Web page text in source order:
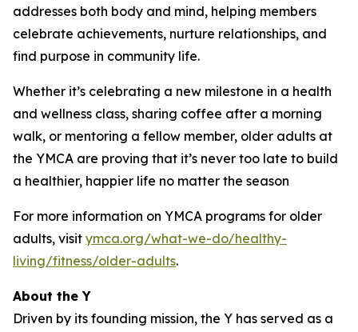
addresses both body and mind, helping members
celebrate achievements, nurture relationships, and
find purpose in community life.
Whether it’s celebrating a new milestone in a health
and wellness class, sharing coffee after a morning
walk, or mentoring a fellow member, older adults at
the YMCA are proving that it’s never too late to build
a healthier, happier life no matter the season
For more information on YMCA programs for older
adults, visit ymca.org/what-we-do/healthy-
living/fitness/older-adults.
About the Y
Driven by its founding mission, the Y has served as a